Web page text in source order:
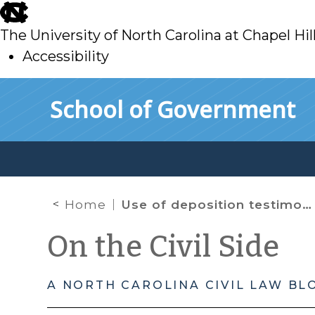
skip
to
main
The University of North Carolina at Chapel
Accessibility
School of Government
Home Use of deposition testimony at trial
On the Civil Side
A NORTH CAROLINA CIVIL LAW